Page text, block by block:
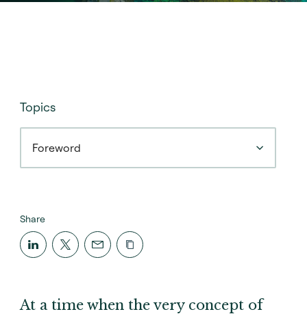
Topics
Foreword
Share
At a time when the very concept of